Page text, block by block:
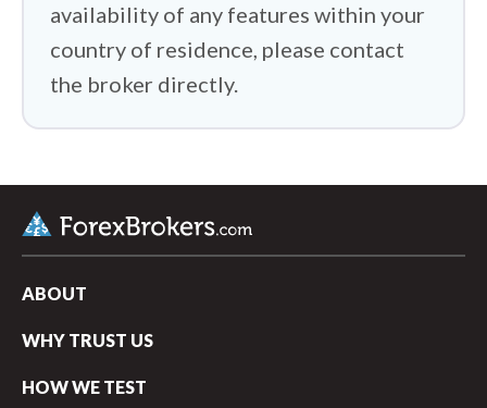
availability of any features within your
country of residence, please contact
the broker directly.
ABOUT
WHY TRUST US
HOW WE TEST